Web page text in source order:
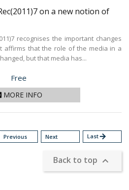
on a new notion of
recognises the important changes
affirms that the role of the media in a
but that media has...
Price
Free
MORE INFO
Previous Next Lastarrow_forward
Back to top 